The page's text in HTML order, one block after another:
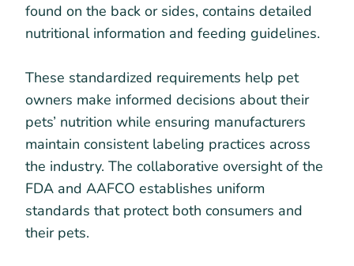
found on the back or sides, contains detailed
nutritional information and feeding guidelines.
These standardized requirements help pet
owners make informed decisions about their
pets’ nutrition while ensuring manufacturers
maintain consistent labeling practices across
the industry. The collaborative oversight of the
FDA and AAFCO establishes uniform
standards that protect both consumers and
their pets.